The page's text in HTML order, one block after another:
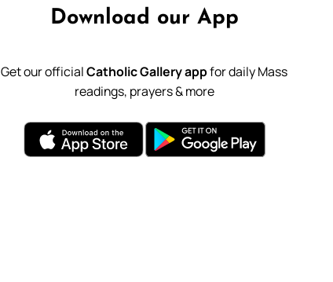
Download our App
Get our officialCatholic Gallery appfor daily Mass
readings, prayers & more